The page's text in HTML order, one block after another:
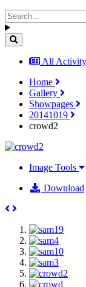
All Activity
Home
Gallery
Showpages
20141019
crowd2
Image Tools
Download